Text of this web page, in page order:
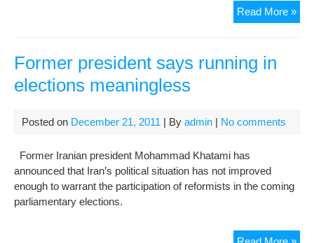
Read More »
Former president says running in
elections meaningless
Posted on December 21, 2011 | By admin | No comments
Former Iranian president Mohammad Khatami has
announced that Iran’s political situation has not improved
enough to warrant the participation of reformists in the coming
parliamentary elections.